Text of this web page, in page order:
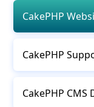
CakePHP
CakePHP
CakePHP